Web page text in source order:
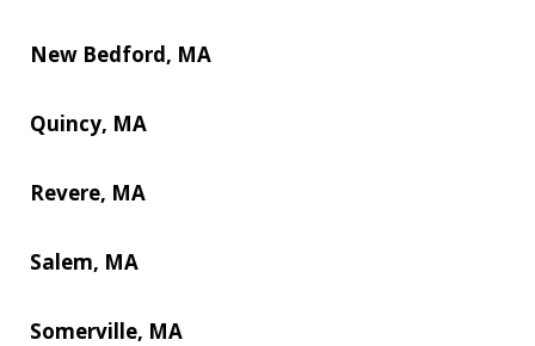
New Bedford, MA
Quincy, MA
Revere, MA
Salem, MA
Somerville, MA